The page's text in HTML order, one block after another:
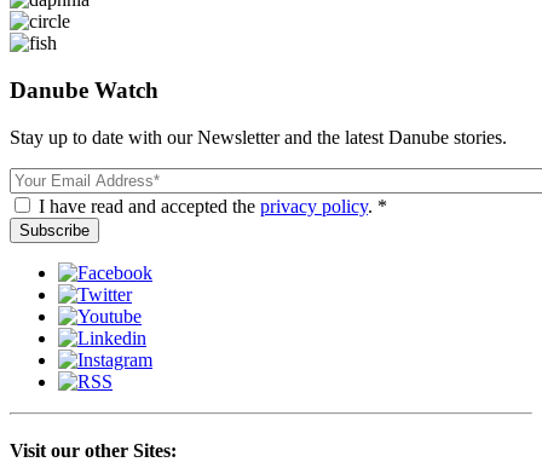
Danube Watch
Stay up to date with our Newsletter and the latest Danube stories.
Email
I have read and accepted the privacy policy. *
Visit our other Sites: